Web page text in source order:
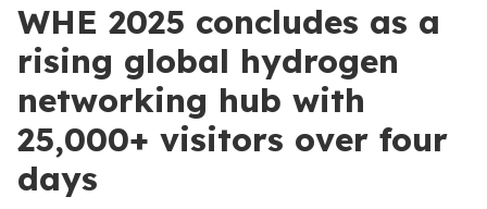
WHE 2025 concludes as a
rising global hydrogen
networking hub with
25,000+ visitors over four
days